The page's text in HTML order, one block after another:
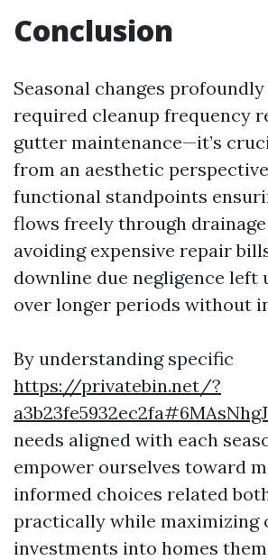
Conclusion
Seasonal changes
required cleanup frequency
gutter maintenance—it’s
from an aesthetic
functional standpoints
flows freely through
avoiding expensive repair
downline due negligence left
over longer periods without
By understanding specific
https://privatebin.net/?
needs aligned with each
empower ourselves toward
informed choices related
practically while maximizing
investments into homes